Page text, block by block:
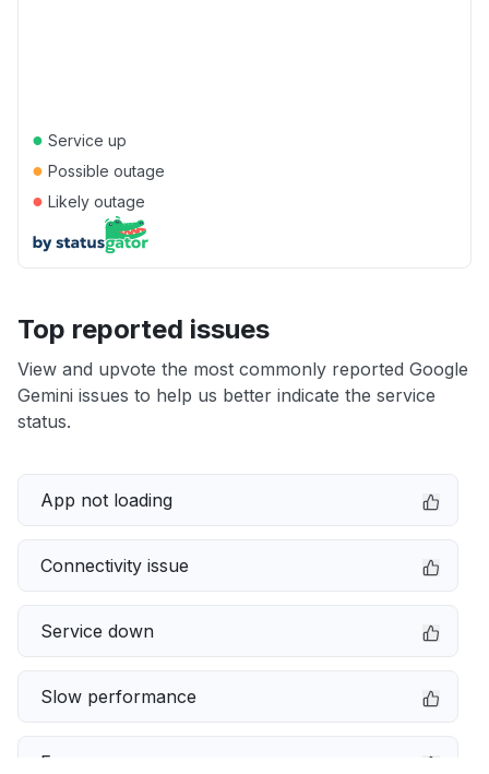
● Service up
● Possible outage
● Likely outage
Top reported issues
View and upvote the most commonly reported Google
Gemini issues to help us better indicate the service
status.
App not loading
Connectivity issue
Service down
Slow performance
Error message